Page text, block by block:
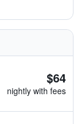
$64
nightly with fees